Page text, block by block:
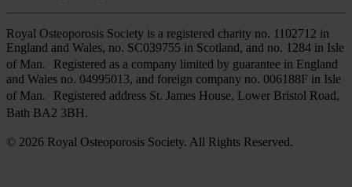
Royal Osteoporosis Society is a registered charity no. 1102712 in
England and Wales, no. SC039755 in Scotland, and no. 1284 in Isle
of Man. Registered as a company limited by guarantee in England
and Wales no. 04995013, and foreign company no. 006188F in Isle
of Man. Registered address St. James House, Lower Bristol Road,
Bath BA2 3BH.
© 2026 Royal Osteoporosis Society. All Rights Reserved.